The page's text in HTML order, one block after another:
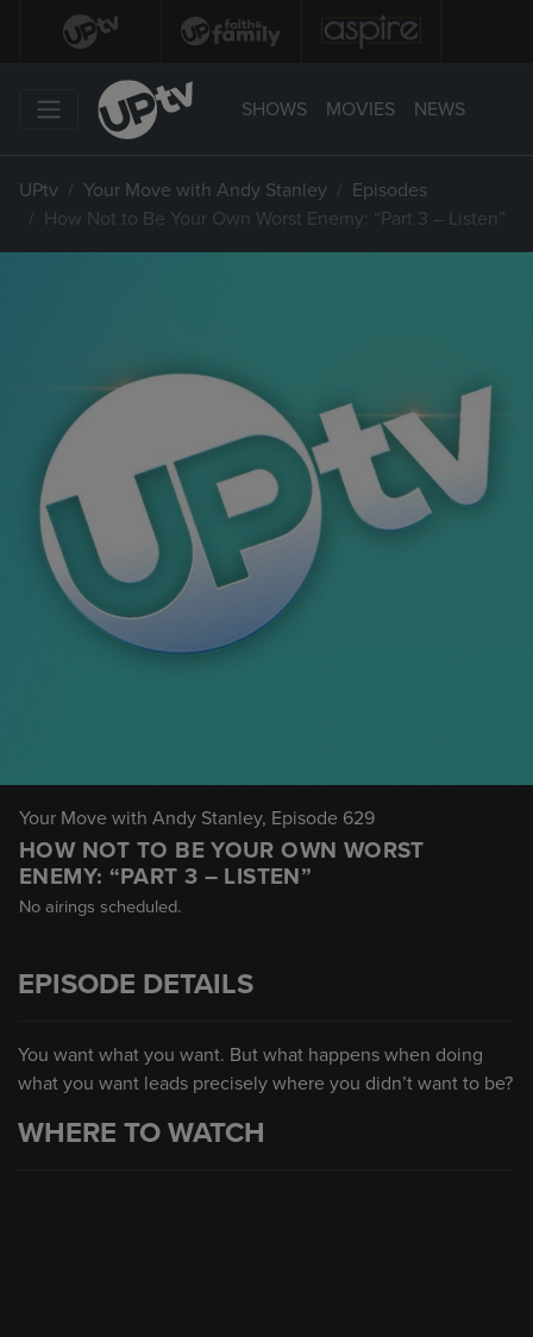
SHOWS MOVIES NEWS
UPtv Your Move with Andy Stanley
Episodes
How Not to Be Your Own Worst Enemy: “Part 3 – Listen”
Your Move with Andy Stanley, Episode 629
HOW NOT TO BE YOUR OWN WORST
ENEMY: “PART 3 – LISTEN”
No airings scheduled.
EPISODE DETAILS
You want what you want. But what happens when doing
what you want leads precisely where you didn’t want to be?
WHERE TO WATCH